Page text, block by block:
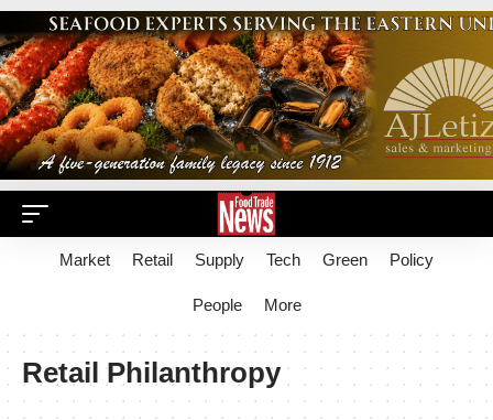
Market Retail Supply Tech Green Policy
People More
Retail Philanthropy